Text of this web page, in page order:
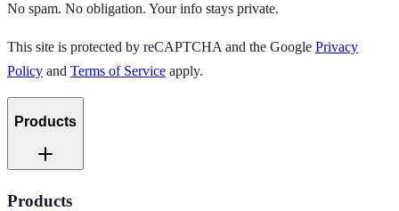
No spam. No obligation. Your info stays private.
This site is protected by reCAPTCHA and the Google Privacy
Policy and Terms of Service apply.
Products
Products